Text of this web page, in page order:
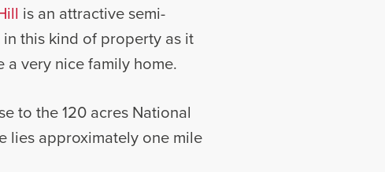
is an attractive semi-
this kind of property as it
very nice family home.
to the 120 acres National
lies approximately one mile